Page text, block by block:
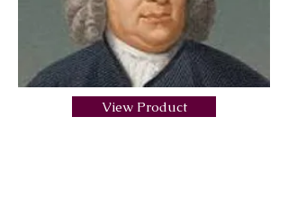
View Product